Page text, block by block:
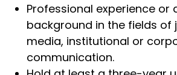
Professional experience or
background in the fields of
media, institutional or
communication.